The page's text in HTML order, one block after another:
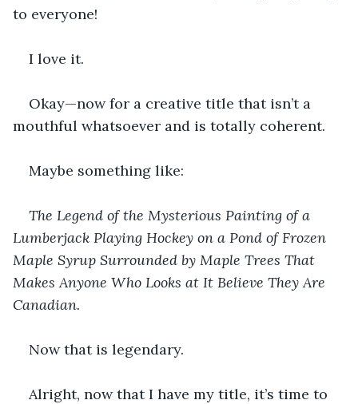
to everyone!
I love it.
Okay—now for a creative title that isn’t a
mouthful whatsoever and is totally coherent.
Maybe something like:
The Legend of the Mysterious Painting of a
Lumberjack Playing Hockey on a Pond of Frozen
Maple Syrup Surrounded by Maple Trees That
Makes Anyone Who Looks at It Believe They Are
Canadian.
Now that is legendary.
Alright, now that I have my title, it’s time to